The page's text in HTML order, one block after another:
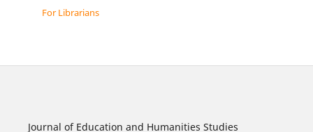
For Librarians
Journal of Education and Humanities Studies